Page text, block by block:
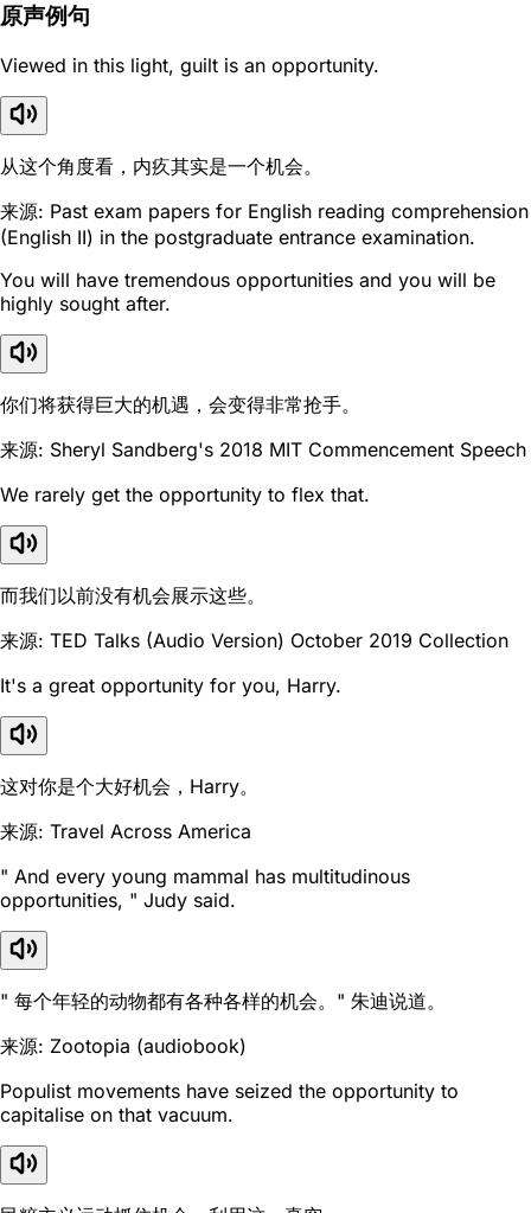
原声例句
Viewed in this light, guilt is an opportunity.
从这个角度看，内疚其实是一个机会。
来源: Past exam papers for English reading comprehension
(English II) in the postgraduate entrance examination.
You will have tremendous opportunities and you will be
highly sought after.
你们将获得巨大的机遇，会变得非常抢手。
来源: Sheryl Sandberg's 2018 MIT Commencement Speech
We rarely get the opportunity to flex that.
而我们以前没有机会展示这些。
来源: TED Talks (Audio Version) October 2019 Collection
It's a great opportunity for you, Harry.
这对你是个大好机会，Harry。
来源: Travel Across America
" And every young mammal has multitudinous
opportunities, " Judy said.
" 每个年轻的动物都有各种各样的机会。" 朱迪说道。
来源: Zootopia (audiobook)
Populist movements have seized the opportunity to
capitalise on that vacuum.